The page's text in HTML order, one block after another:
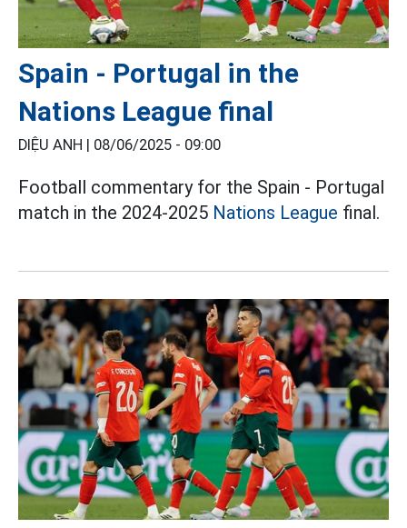
Spain - Portugal in the
Nations League final
DIỆU ANH | 08/06/2025 - 09:00
Football commentary for the Spain - Portugal
match in the 2024-2025 Nations League final.